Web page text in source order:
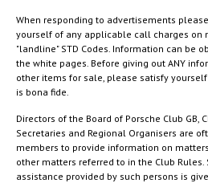
When responding to advertisements
yourself of any applicable call charges on
"landline" STD Codes. Information can be
the white pages. Before giving out ANY
other items for sale, please satisfy
is bona fide.
Directors of the Board of Porsche Club GB,
Secretaries and Regional Organisers are
members to provide information on
other matters referred to in the Club
assistance provided by such persons is